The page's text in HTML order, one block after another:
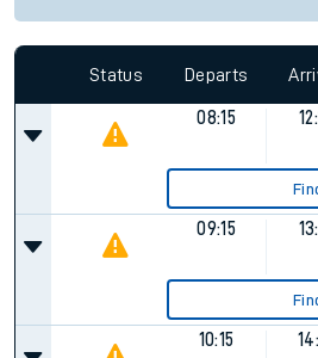
Status Departs
08:15
09:15
10:15